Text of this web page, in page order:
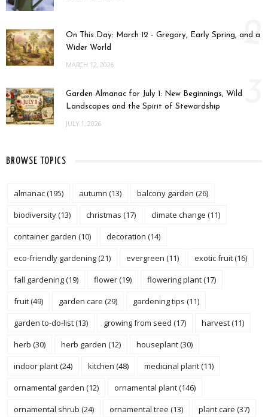
On This Day: March 12 – Gregory, Early Spring, and a
Wider World
MARCH 12, 2026
2
Garden Almanac for July 1: New Beginnings, Wild
Landscapes and the Spirit of Stewardship
JULY 1, 2026
BROWSE TOPICS
almanac(195) autumn (13) balcony garden (26)
biodiversity(13) christmas (17) climate change (11)
container garden (10) decoration (14)
eco-friendly gardening(21) evergreen (11) exotic fruit(16)
fall gardening(19) flower(19) flowering plant(17)
fruit(49) garden care (29) gardening tips (11)
garden to-do-list(13) growing from seed (17) harvest(11)
herb (30) herb garden (12) houseplant(30)
indoor plant(24) kitchen (48) medicinal plant(11)
ornamental garden (12) ornamental plant(146)
ornamental shrub (24) ornamental tree (13) plant care (37)